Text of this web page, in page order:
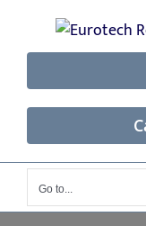
content
Go to...